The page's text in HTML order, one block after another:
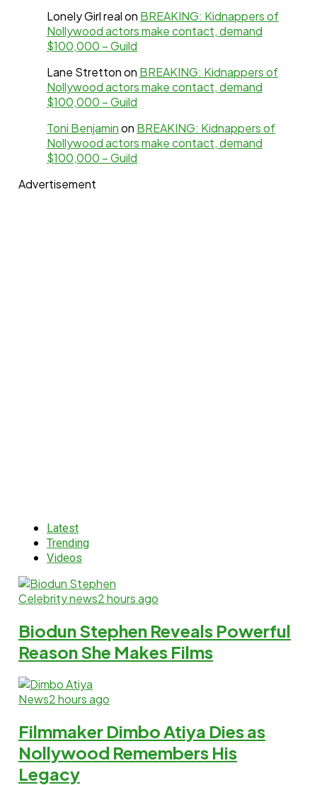
Lonely Girl realon BREAKING: Kidnappers of
Nollywood actors make contact, demand
$100,000 – Guild
Lane Strettonon BREAKING: Kidnappers of
Nollywood actors make contact, demand
$100,000 – Guild
Toni Benjaminon BREAKING: Kidnappers of
Nollywood actors make contact, demand
$100,000 – Guild
Advertisement
Latest
Trending
Videos
Celebrity news2 hours ago
Biodun Stephen Reveals Powerful
Reason She Makes Films
News2 hours ago
Filmmaker Dimbo Atiya Dies as
Nollywood Remembers His
Legacy